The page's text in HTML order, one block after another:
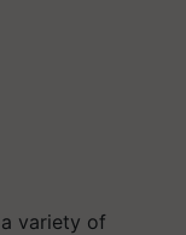
variety of